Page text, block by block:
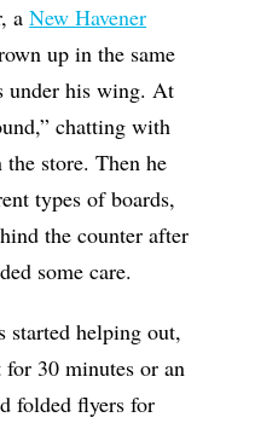
aNew Havener
up in the same
under his wing. At
chatting with
store. Then he
types of boards,
the counter after
some care.
started helping out,
30 minutes or an
folded flyers for